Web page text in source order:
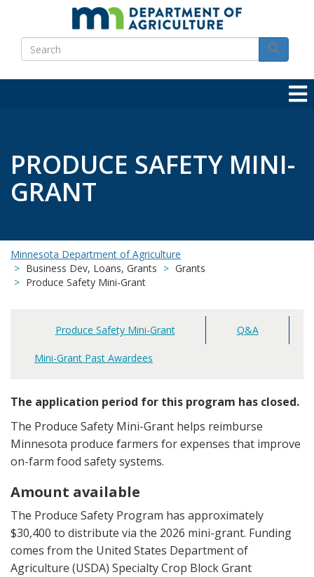
main
content
Search
Search
PRODUCE SAFETY MINI-
GRANT
Minnesota Department of Agriculture
Business Dev, Loans, Grants
Grants
Produce Safety Mini-Grant
Main
navigation
Produce Safety Mini-Grant Q&A
Mini-Grant Past Awardees
The application period for this program has closed.
The Produce Safety Mini-Grant helps reimburse
Minnesota produce farmers for expenses that improve
on-farm food safety systems.
Amount available
The Produce Safety Program has approximately
$30,400 to distribute via the 2026 mini-grant. Funding
comes from the United States Department of
Agriculture (USDA) Specialty Crop Block Grant